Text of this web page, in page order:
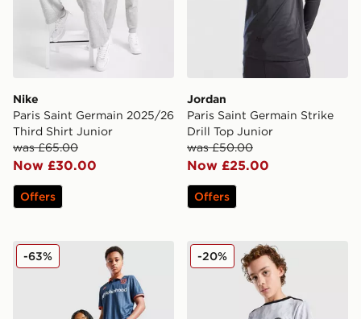
Nike
Paris Saint Germain 2025/26
Third Shirt Junior
was £65.00
Now £30.00
Offers
Jordan
Paris Saint Germain Strike
Drill Top Junior
was £50.00
Now £25.00
Offers
Kappa OGC Nice 2025/26 Third Shirt Junior
-63% Jordan Paris Saint
-20%